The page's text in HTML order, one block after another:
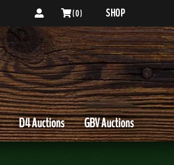
( 0 ) SHOP
GBV Auctions
D4 Auctions